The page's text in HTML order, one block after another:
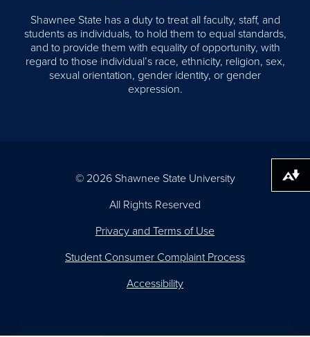
Shawnee State has a duty to treat all faculty, staff, and
students as individuals, to hold them to equal standards,
and to provide them with equality of opportunity, with
regard to those individual’s race, ethnicity, religion, sex,
sexual orientation, gender identity, or gender
expression.
© 2026 Shawnee State University
All Rights Reserved
Privacy and Terms of Use
Student Consumer Complaint Process
Accessibility
Download alternative formats ...